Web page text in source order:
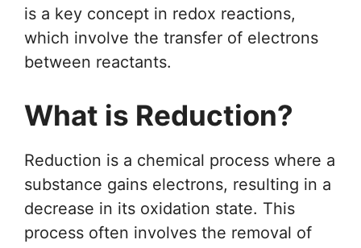
is a key concept in redox reactions,
which involve the transfer of electrons
between reactants.
What is Reduction?
Reduction is a chemical process where a
substance gains electrons, resulting in a
decrease in its oxidation state. This
process often involves the removal of